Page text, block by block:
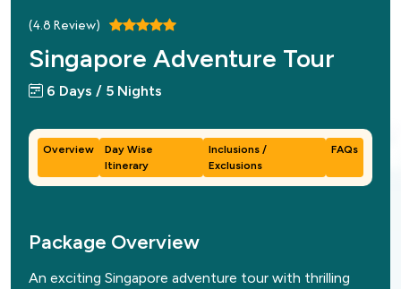
(4.8Review)
Singapore Adventure Tour
6 Days / 5 Nights
Overview
Day Wise
Itinerary
Inclusions /
Exclusions
FAQs
Package Overview
An exciting Singapore adventure tour with thrilling